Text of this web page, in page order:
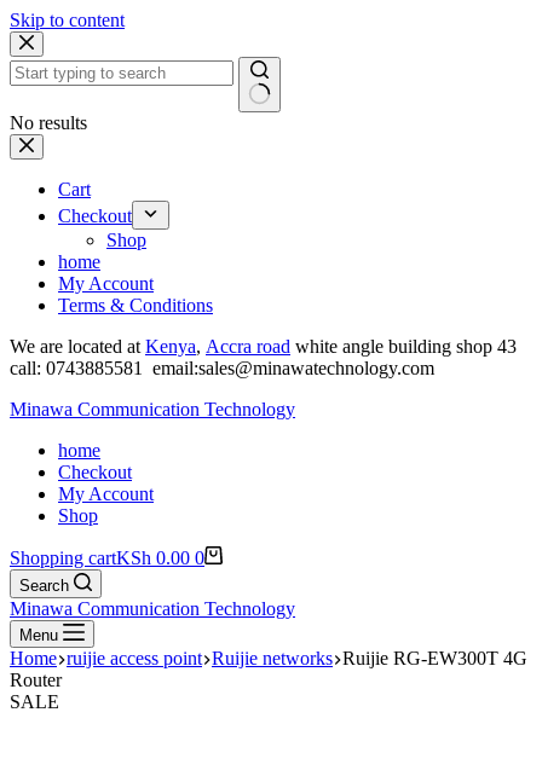
Skip to content
No results
Cart
Checkout
Shop
home
My Account
Terms & Conditions
We are located at Kenya, Accra road white angle building shop 43
call: 0743885581 email:sales@minawatechnology.com
Minawa Communication Technology
home
Checkout
My Account
Shop
Shopping cartKSh 0.00 0
Search
Minawa Communication Technology
Menu
Home ruijie access point Ruijie networks Ruijie RG-EW300T 4G
Router
SALE